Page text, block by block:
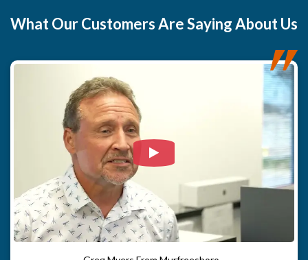
WhatOur CustomersAre Saying About Us
Watch Video: Our clients